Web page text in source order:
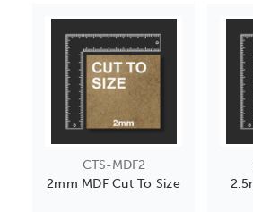
CTS-MDF2
2mm MDF Cut To Size